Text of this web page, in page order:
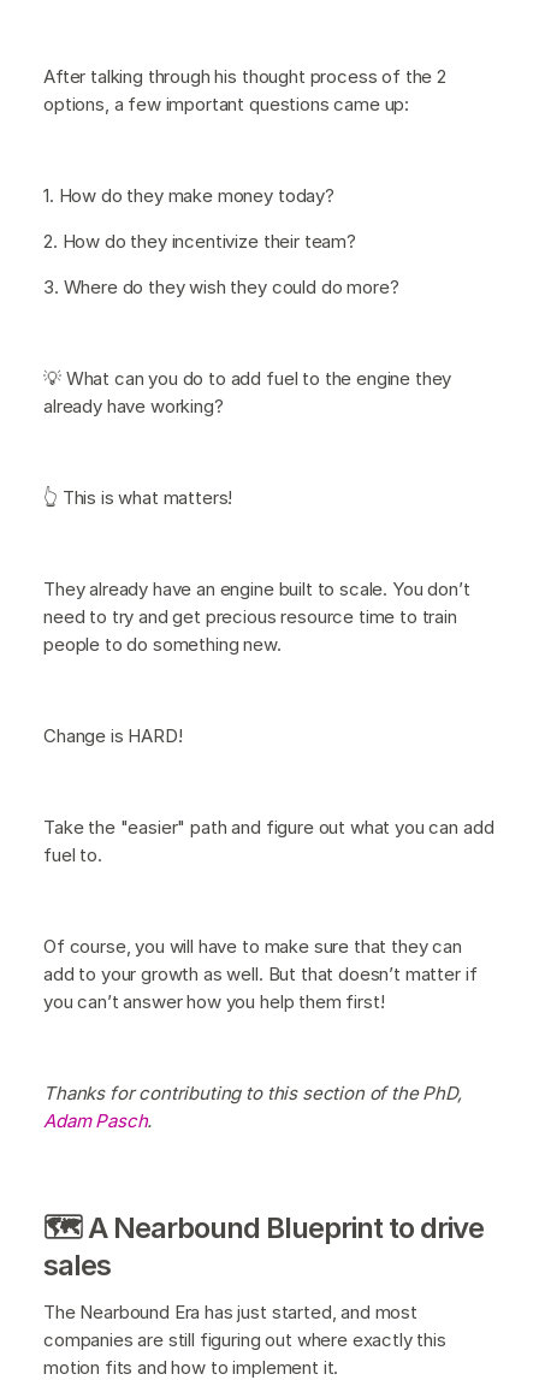
After talking through his thought process of the 2
options, a few important questions came up:
1. How do they make money today?
2. How do they incentivize their team?
3. Where do they wish they could do more?
💡 What can you do to add fuel to the engine they
already have working?
👆 This is what matters!
They already have an engine built to scale. You don’t
need to try and get precious resource time to train
people to do something new.
Change is HARD!
Take the "easier" path and figure out what you can add
fuel to.
Of course, you will have to make sure that they can
add to your growth as well. But that doesn’t matter if
you can’t answer how you help them first!
Thanks for contributing to this section of the PhD,
Adam Pasch.
🗺️ A Nearbound Blueprint to drive
sales
The Nearbound Era has just started, and most
companies are still figuring out where exactly this
motion fits and how to implement it.